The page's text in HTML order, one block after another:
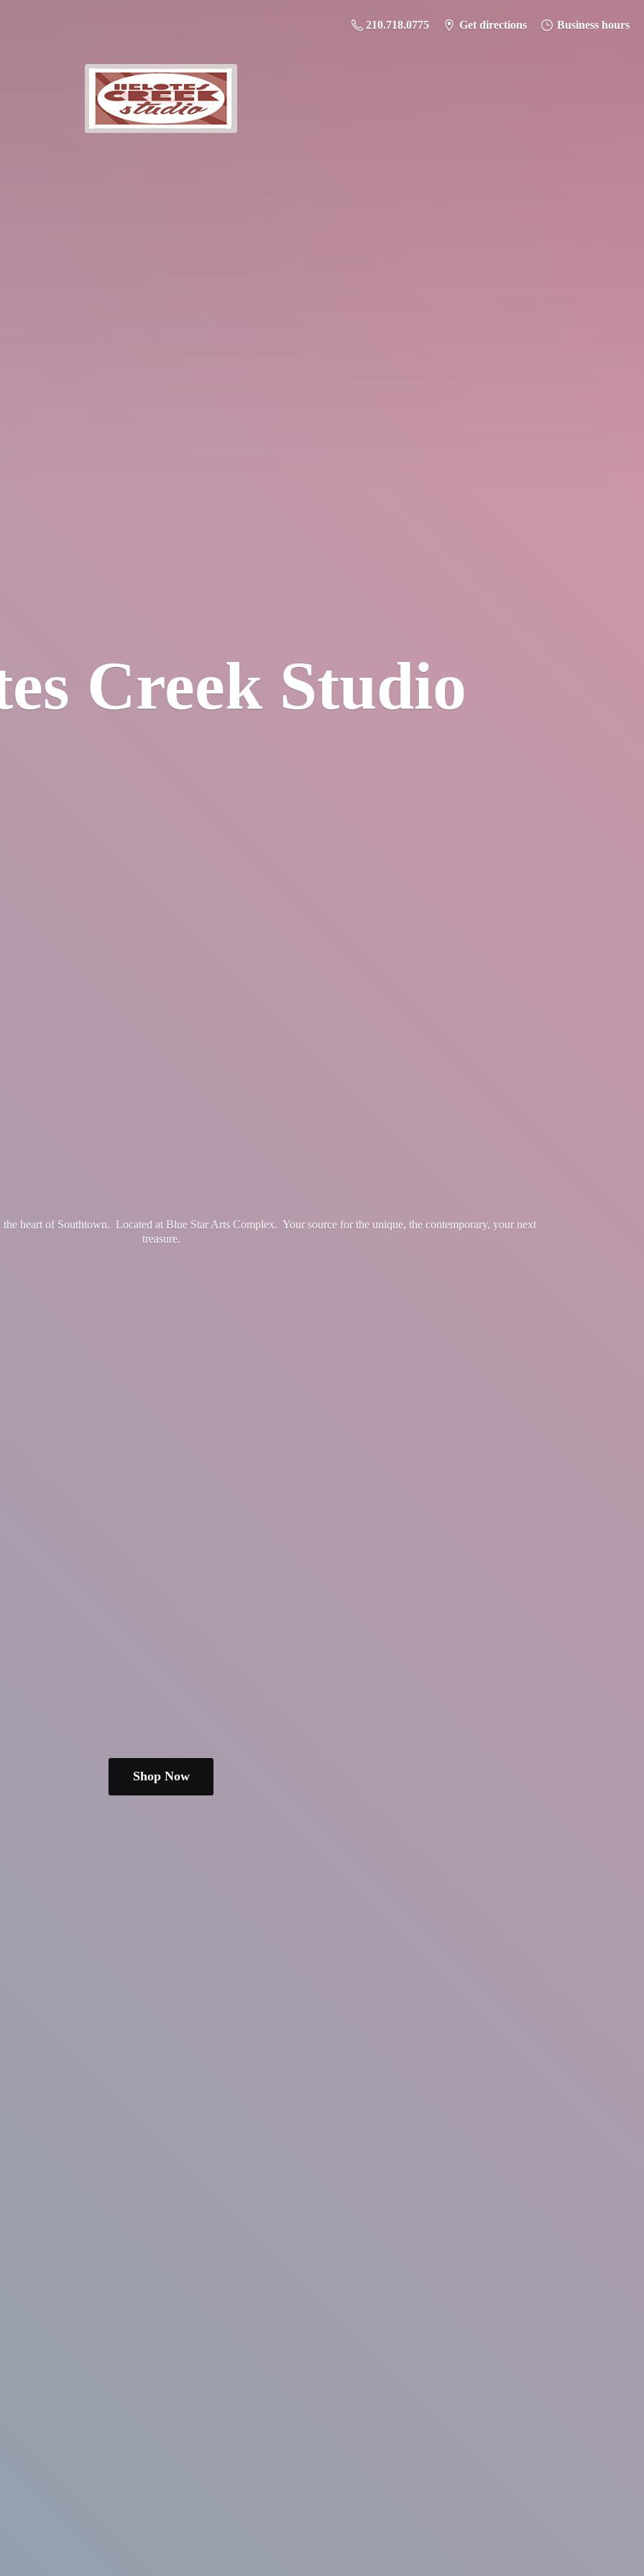
210.718.0775 Get directions Business hours
Creek Studio
heart of Southtown. Located at Blue Star Arts Complex. Your source for the unique, the contemporary, your next
treasure.
Shop Now